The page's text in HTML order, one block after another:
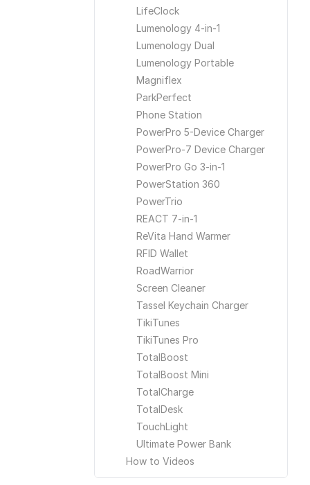
LifeClock
Lumenology 4-in-1
Lumenology Dual
Lumenology Portable
Magniflex
ParkPerfect
Phone Station
PowerPro 5-Device Charger
PowerPro-7 Device Charger
PowerPro Go 3-in-1
PowerStation 360
PowerTrio
REACT 7-in-1
ReVita Hand Warmer
RFID Wallet
RoadWarrior
Screen Cleaner
Tassel Keychain Charger
TikiTunes
TikiTunes Pro
TotalBoost
TotalBoost Mini
TotalCharge
TotalDesk
TouchLight
Ultimate Power Bank
How to Videos